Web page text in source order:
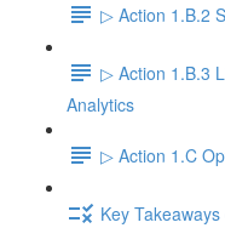
▷ Action 1.B.2
▷ Action 1.B.3
Analytics
▷ Action 1.C
Key